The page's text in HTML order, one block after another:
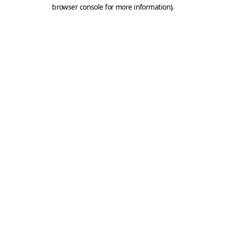
browser console for more information).